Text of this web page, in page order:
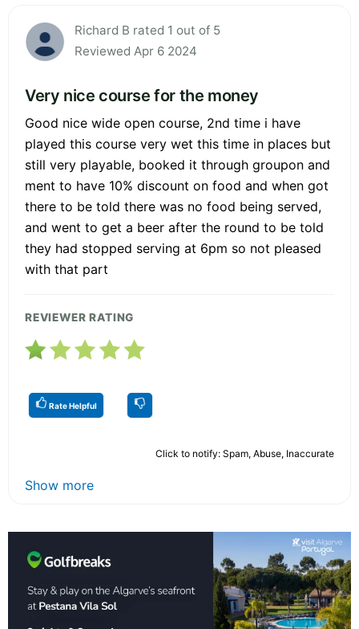
Richard B rated 1 out of 5
Reviewed Apr 6 2024
Very nice course for the money
Good nice wide open course, 2nd time i have
played this course very wet this time in places but
still very playable, booked it through groupon and
ment to have 10% discount on food and when got
there to be told there was no food being served,
and went to get a beer after the round to be told
they had stopped serving at 6pm so not pleased
with that part
REVIEWER RATING
Rate Helpful
Click to notify: Spam, Abuse, Inaccurate
Show more